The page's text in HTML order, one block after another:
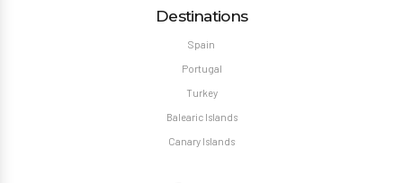
Destinations
Spain
Portugal
Turkey
Balearic Islands
Canary Islands